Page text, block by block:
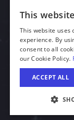
© 2026 Illinois